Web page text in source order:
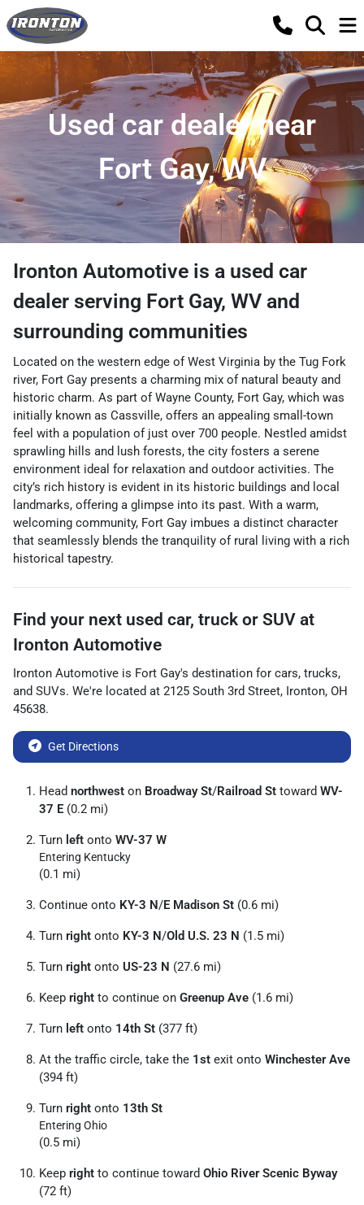
Used car dealer near
Fort Gay, WV
Ironton Automotive is a used car
dealer serving Fort Gay, WV and
surrounding communities
Located on the western edge of West Virginia by the Tug Fork
river, Fort Gay presents a charming mix of natural beauty and
historic charm. As part of Wayne County, Fort Gay, which was
initially known as Cassville, offers an appealing small-town
feel with a population of just over 700 people. Nestled amidst
sprawling hills and lush forests, the city fosters a serene
environment ideal for relaxation and outdoor activities. The
city’s rich history is evident in its historic buildings and local
landmarks, offering a glimpse into its past. With a warm,
welcoming community, Fort Gay imbues a distinct character
that seamlessly blends the tranquility of rural living with a rich
historical tapestry.
Find your next used car, truck or SUV at
Ironton Automotive
Ironton Automotive is Fort Gay's destination for cars, trucks,
and SUVs. We're located at 2125 South 3rd Street, Ironton, OH
45638.
Get Directions
Head northwest on Broadway St/Railroad St toward WV-
37 E (0.2 mi)
Turn left onto WV-37 W
Entering Kentucky
(0.1 mi)
Continue onto KY-3 N/E Madison St (0.6 mi)
Turn right onto KY-3 N/Old U.S. 23 N (1.5 mi)
Turn right onto US-23 N (27.6 mi)
Keep right to continue on Greenup Ave (1.6 mi)
Turn left onto 14th St (377 ft)
At the traffic circle, take the 1st exit onto Winchester Ave
(394 ft)
Turn right onto 13th St
Entering Ohio
(0.5 mi)
Keep right to continue toward Ohio River Scenic Byway
(72 ft)